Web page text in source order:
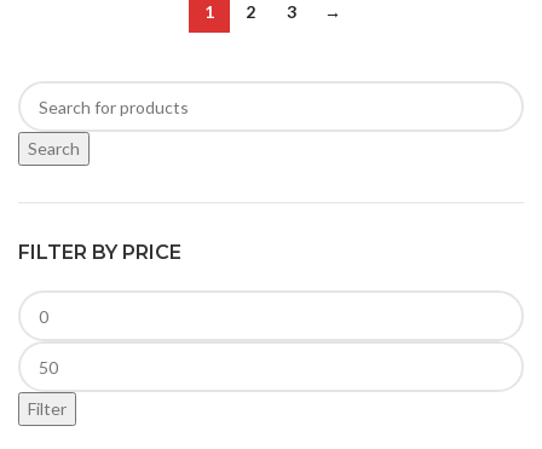
Search
FILTER BY PRICE
Filter
1 2 3 →